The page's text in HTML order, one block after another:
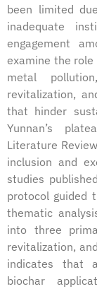
been limited
inadequate
engagement
examine the role
metal
revitalization,
that hinder
Yunnan’s
Literature
inclusion and
studies
protocol guided
thematic
into three
revitalization,
indicates that
biochar